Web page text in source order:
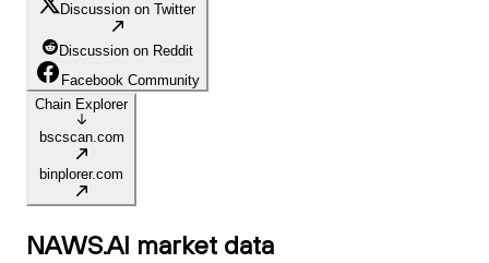
Discussion on Twitter
Discussion on Reddit
Facebook Community
Chain Explorer
bscscan.com
binplorer.com
NAWS.AI market data